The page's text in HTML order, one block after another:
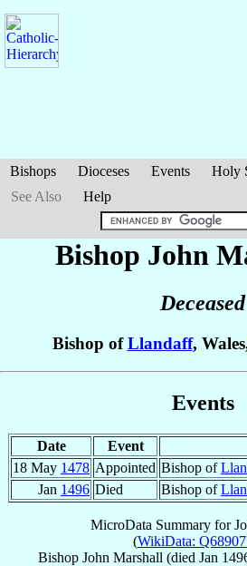
Bishops Dioceses Events Holy
See Also
Help
Bishop John
Deceased
Bishop ofLlandaff,
Events
Date Event
18 May 1478 Appointed Bishop of
Jan 1496 Died Bishop of
MicroData Summary for
(WikiData:
Bishop John Marshall (died Jan